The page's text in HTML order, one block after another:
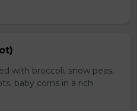
with broccoli, snow peas,
baby corns in a rich